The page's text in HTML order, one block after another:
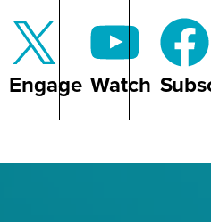
Engage Watch